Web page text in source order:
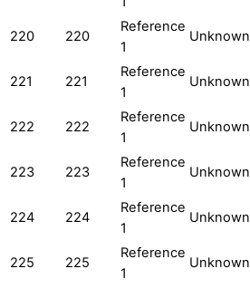
220 220
Reference
1
Unknown
221 221
Reference
1
Unknown
222 222
Reference
1
Unknown
223 223
Reference
1
Unknown
224 224
Reference
1
Unknown
225 225
Reference
1
Unknown